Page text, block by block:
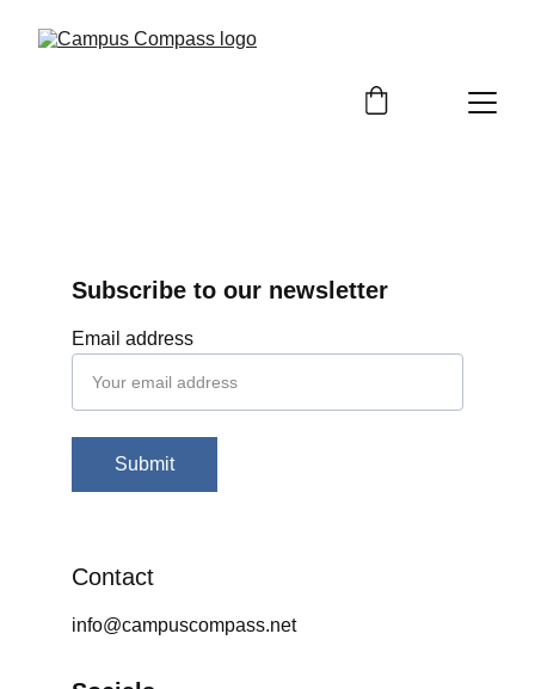
Contact
Email address
Submit
info@campuscompass.net
Subscribe to our newsletter